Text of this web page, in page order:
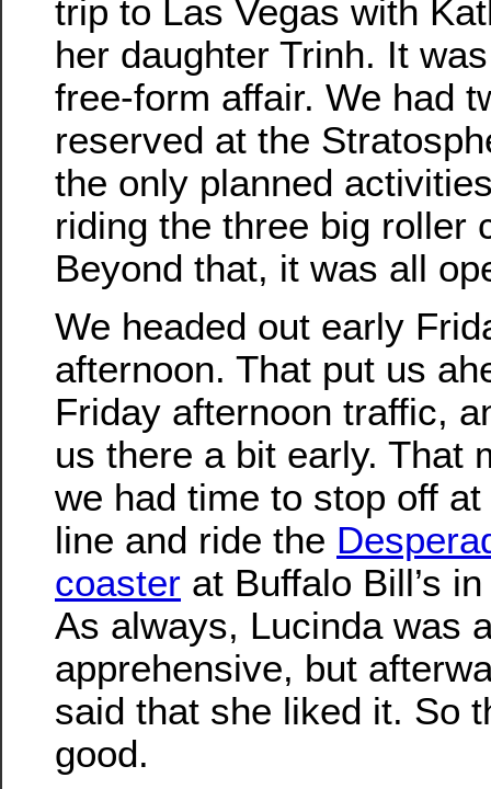
trip to Las Vegas with
her daughter Trinh. It
free-form affair. We had
reserved at the
the only planned
riding the three big roller
Beyond that, it was all
We headed out early
afternoon. That put us
Friday afternoon traffic,
us there a bit early. That
we had time to stop off
line and ride the
coaster at Buffalo Bill’s
As always, Lucinda was
apprehensive, but
said that she liked it. So
good.